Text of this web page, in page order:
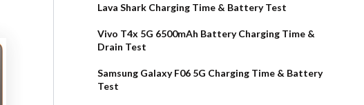
Lava Shark Charging Time & Battery Test
Vivo T4x 5G 6500mAh Battery Charging Time &
Drain Test
Samsung Galaxy F06 5G Charging Time & Battery
Test